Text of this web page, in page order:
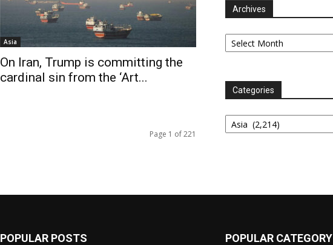
Asia
On Iran, Trump is committing the
cardinal sin from the ‘Art...
Page 1 of 221
Archives
Archives
Categories
Categories
POPULAR POSTS POPULAR CATEGORY